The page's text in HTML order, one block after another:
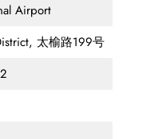
Airport
太榆路199号